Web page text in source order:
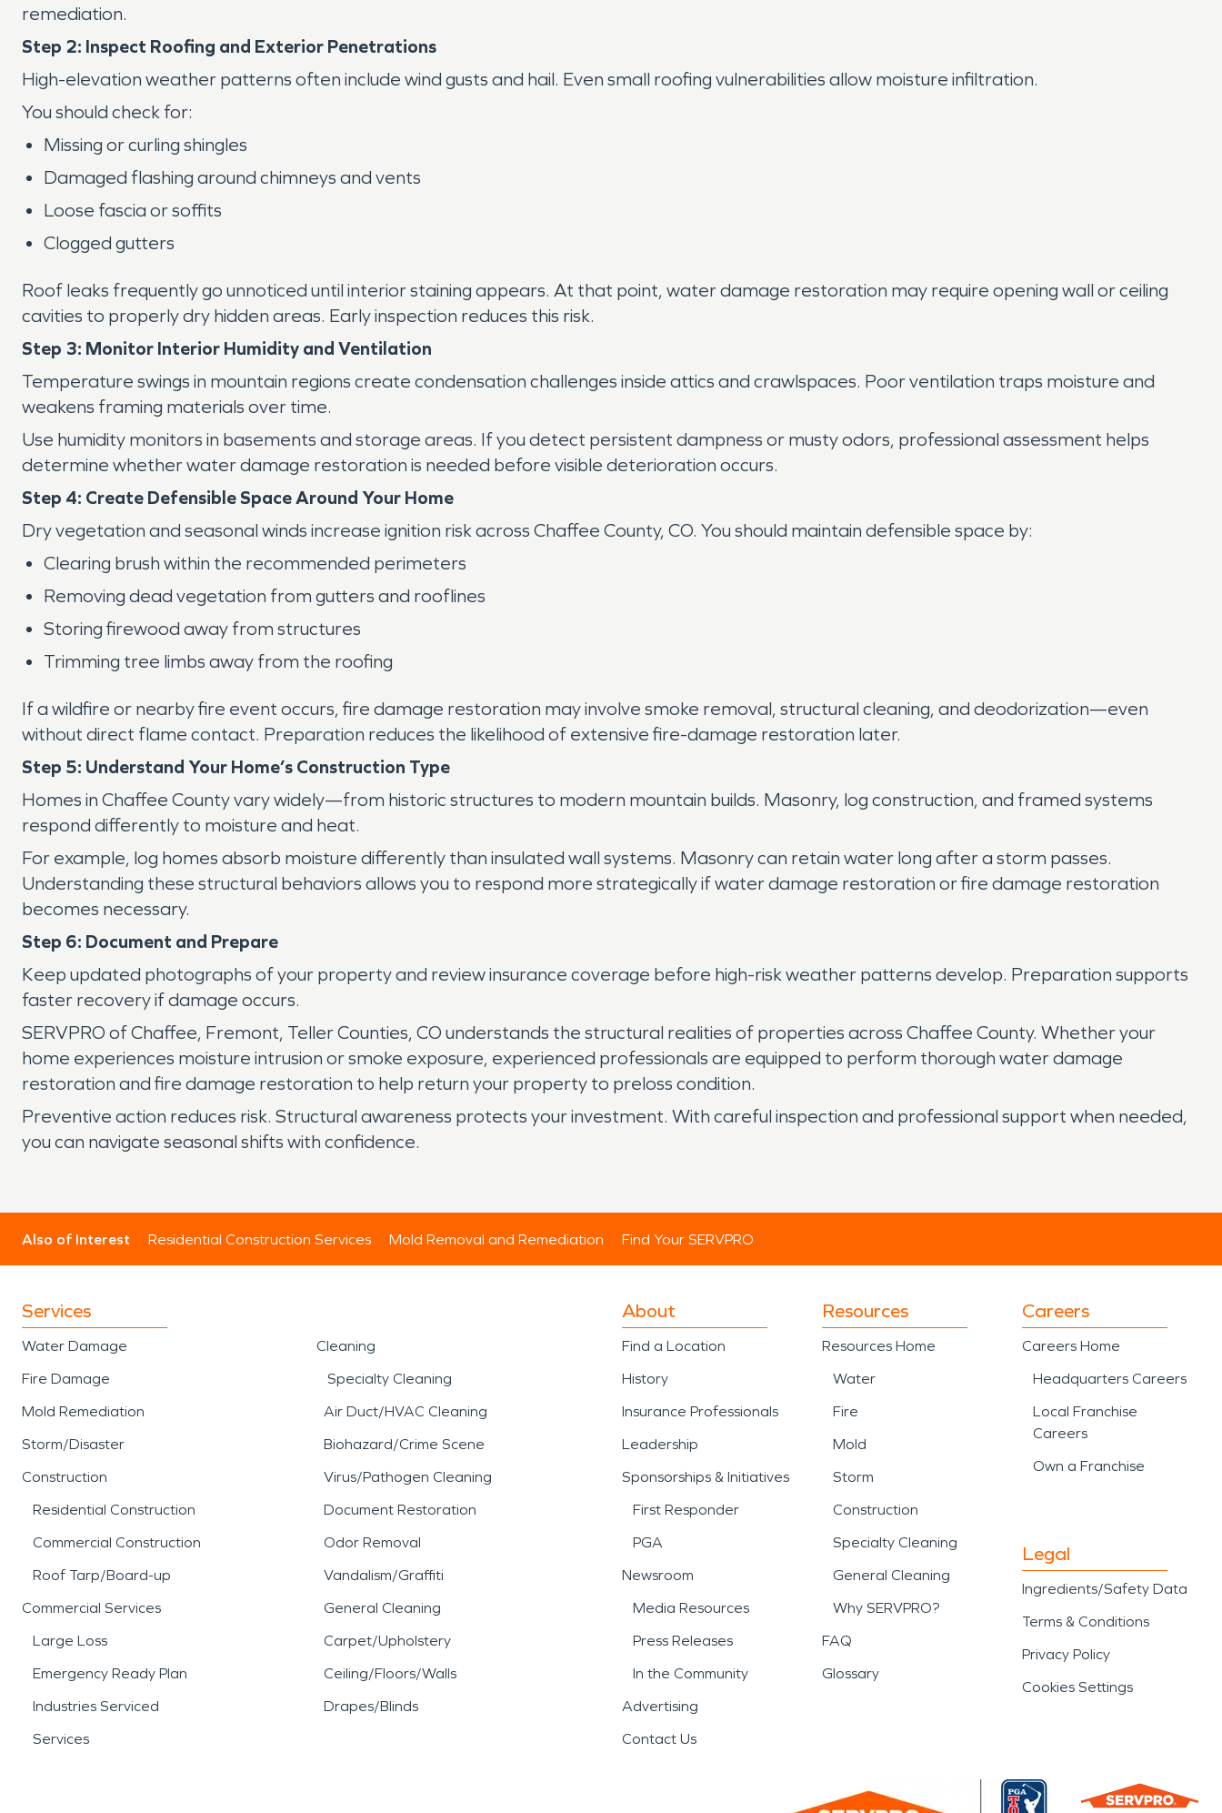
remediation.
Step 2: Inspect Roofing and Exterior Penetrations
High-elevation weather patterns often include wind gusts and hail. Even small roofing vulnerabilities allow moisture infiltration.
You should check for:
Missing or curling shingles
Damaged flashing around chimneys and vents
Loose fascia or soffits
Clogged gutters
Roof leaks frequently go unnoticed until interior staining appears. At that point, water damage restoration may require opening wall or ceiling
cavities to properly dry hidden areas. Early inspection reduces this risk.
Step 3: Monitor Interior Humidity and Ventilation
Temperature swings in mountain regions create condensation challenges inside attics and crawlspaces. Poor ventilation traps moisture and
weakens framing materials over time.
Use humidity monitors in basements and storage areas. If you detect persistent dampness or musty odors, professional assessment helps
determine whether water damage restoration is needed before visible deterioration occurs.
Step 4: Create Defensible Space Around Your Home
Dry vegetation and seasonal winds increase ignition risk across Chaffee County, CO. You should maintain defensible space by:
Clearing brush within the recommended perimeters
Removing dead vegetation from gutters and rooflines
Storing firewood away from structures
Trimming tree limbs away from the roofing
If a wildfire or nearby fire event occurs, fire damage restoration may involve smoke removal, structural cleaning, and deodorization—even
without direct flame contact. Preparation reduces the likelihood of extensive fire-damage restoration later.
Step 5: Understand Your Home’s Construction Type
Homes in Chaffee County vary widely—from historic structures to modern mountain builds. Masonry, log construction, and framed systems
respond differently to moisture and heat.
For example, log homes absorb moisture differently than insulated wall systems. Masonry can retain water long after a storm passes.
Understanding these structural behaviors allows you to respond more strategically if water damage restoration or fire damage restoration
becomes necessary.
Step 6: Document and Prepare
Keep updated photographs of your property and review insurance coverage before high-risk weather patterns develop. Preparation supports
faster recovery if damage occurs.
SERVPRO of Chaffee, Fremont, Teller Counties, CO understands the structural realities of properties across Chaffee County. Whether your
home experiences moisture intrusion or smoke exposure, experienced professionals are equipped to perform thorough water damage
restoration and fire damage restoration to help return your property to preloss condition.
Preventive action reduces risk. Structural awareness protects your investment. With careful inspection and professional support when needed,
you can navigate seasonal shifts with confidence.
Also of Interest Residential Construction Services Mold Removal and Remediation Find Your SERVPRO
Services
Water Damage
Fire Damage
Mold Remediation
Storm/Disaster
Construction
Residential Construction
Commercial Construction
Roof Tarp/Board-up
Commercial Services
Large Loss
Emergency Ready Plan
Industries Serviced
Services
Cleaning
Specialty Cleaning
Air Duct/HVAC Cleaning
Biohazard/Crime Scene
Virus/Pathogen Cleaning
Document Restoration
Odor Removal
Vandalism/Graffiti
General Cleaning
Carpet/Upholstery
Ceiling/Floors/Walls
Drapes/Blinds
About
Find a Location
History
Insurance Professionals
Leadership
Sponsorships & Initiatives
First Responder
PGA
Newsroom
Media Resources
Press Releases
In the Community
Advertising
Contact Us
Resources
Resources Home
Water
Fire
Mold
Storm
Construction
Specialty Cleaning
General Cleaning
Why SERVPRO?
FAQ
Glossary
Careers
Careers Home
Headquarters Careers
Local Franchise
Careers
Own a Franchise
Legal
Ingredients/Safety Data
Terms & Conditions
Privacy Policy
Cookies Settings